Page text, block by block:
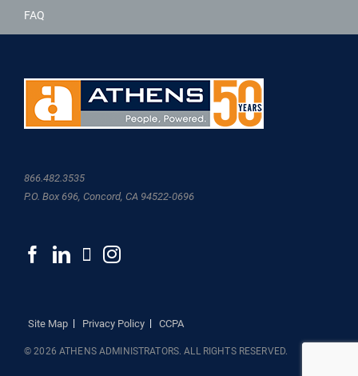
FAQ
866.482.3535
P.O. Box 696, Concord, CA 94522-0696
Site Map Privacy Policy CCPA
© 2026 ATHENS ADMINISTRATORS. ALL RIGHTS RESERVED.